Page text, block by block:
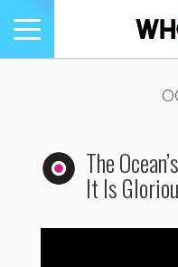
Toggle
navigation
The
It Is